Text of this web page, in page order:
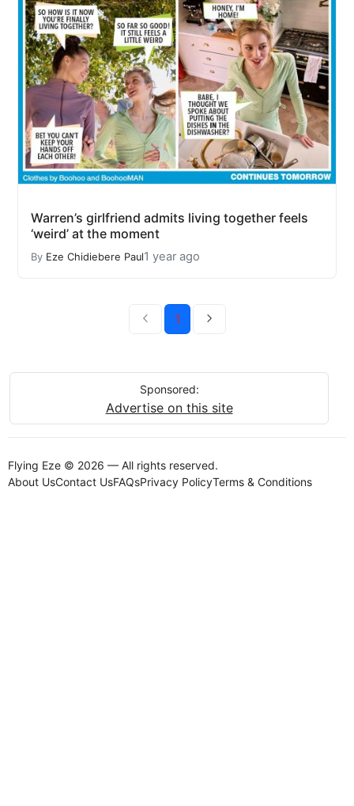
Warren’s girlfriend admits living together feels
‘weird’ at the moment
By Eze Chidiebere Paul1 year ago
1
Sponsored:
Advertise on this site
Flying Eze © 2026 — All rights reserved.
About UsContact UsFAQsPrivacy PolicyTerms & Conditions